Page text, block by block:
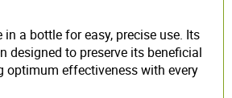
a bottle for easy, precise use. Its
designed to preserve its beneficial
optimum effectiveness with every